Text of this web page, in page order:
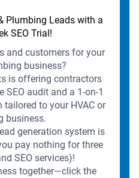
Plumbing Leads with a
SEO Trial!
and customers for your
business?
is offering contractors
SEO audit and a 1-on-1
to your HVAC or
business.
generation system is
pay nothing for three
SEO services)!
together—click the